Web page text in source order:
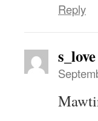
Reply
s_love